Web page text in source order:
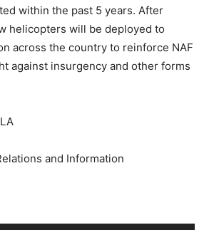
within the past 5 years. After
helicopters will be deployed to
across the country to reinforce NAF
against insurgency and other forms
and Information